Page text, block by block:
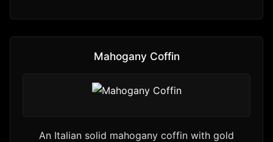
Mahogany Coffin
An Italian solid mahogany coffin with gold